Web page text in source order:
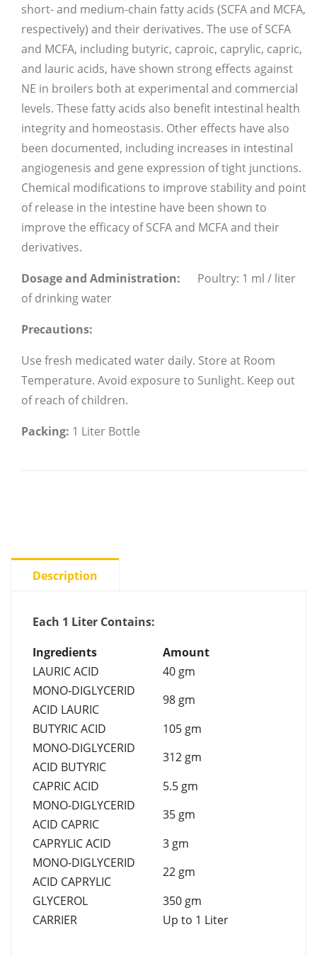
short- and medium-chain fatty acids (SCFA and MCFA,
respectively) and their derivatives. The use of SCFA
and MCFA, including butyric, caproic, caprylic, capric,
and lauric acids, have shown strong effects against
NE in broilers both at experimental and commercial
levels. These fatty acids also benefit intestinal health
integrity and homeostasis. Other effects have also
been documented, including increases in intestinal
angiogenesis and gene expression of tight junctions.
Chemical modifications to improve stability and point
of release in the intestine have been shown to
improve the efficacy of SCFA and MCFA and their
derivatives.
Dosage and Administration: Poultry: 1 ml / liter
of drinking water
Precautions:
Use fresh medicated water daily. Store at Room
Temperature. Avoid exposure to Sunlight. Keep out
of reach of children.
Packing: 1 Liter Bottle
Description
Each 1 Liter Contains:
Ingredients
Amount
LAURIC ACID
40 gm
MONO-DIGLYCERID
ACID LAURIC
98 gm
BUTYRIC ACID
105 gm
MONO-DIGLYCERID
ACID BUTYRIC
312 gm
CAPRIC ACID
5.5 gm
MONO-DIGLYCERID
ACID CAPRIC
35 gm
CAPRYLIC ACID
3 gm
MONO-DIGLYCERID
ACID CAPRYLIC
22 gm
GLYCEROL
350 gm
CARRIER
Up to 1 Liter